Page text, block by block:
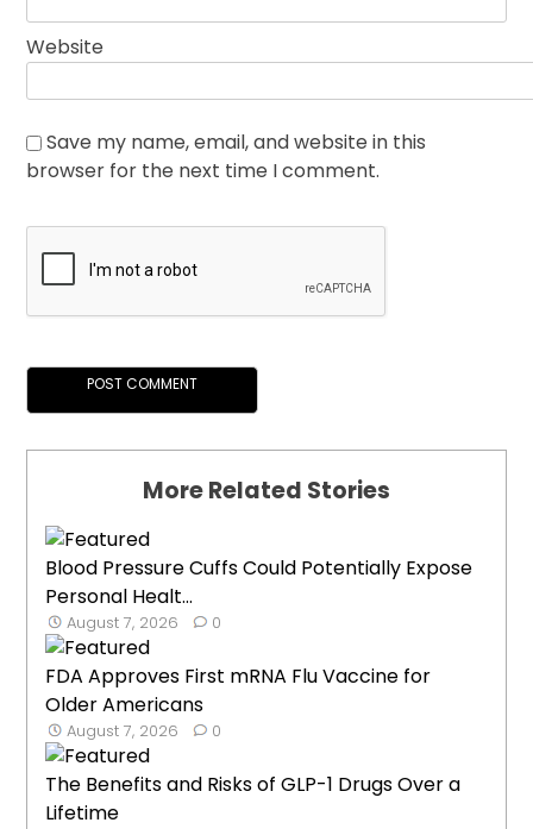
Website
Save my name, email, and website in this
browser for the next time I comment.
More Related Stories
Blood Pressure Cuffs Could Potentially Expose
Personal Healt...
August 7, 2026 0
FDA Approves First mRNA Flu Vaccine for
Older Americans
August 7, 2026 0
The Benefits and Risks of GLP-1 Drugs Over a
Lifetime